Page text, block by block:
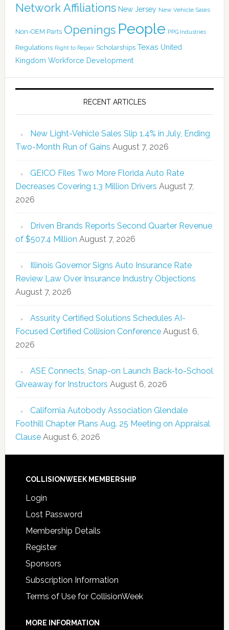
Network Affiliations New Jersey New Vehicle Sales
Non-OEM Parts Openings People PPG Industries
Regulations Right to Repair Scholarships Texas United
Kingdom Workforce Development
RECENT ARTICLES
New Light-Vehicle Sales Slip 1.4% in July, Ending
Two-Month Run of Gains August 7, 2026
GEICO Files Two More Florida Auto Rate
Decreases Covering 1.3 Million Drivers August 7,
2026
Driven Brands Reports Second Quarter Revenue
of $507.4 Million August 7, 2026
Illinois Governor Signs Auto Insurance Rate
Review Law Over Insurance Industry Objections
August 7, 2026
Assurity Certified Solutions Schedules AI-
Focused Certified Collision Conference August 6,
2026
ASE Connects, Snap-on Launch Back-to-School
Giveaway for Instructors August 6, 2026
California Autobody Association Glendale
Foothill Chapter Plans Aug. 25 Meeting on Appraisal
Clause August 6, 2026
COLLISIONWEEK MEMBERSHIP
Login
Lost Password
Membership Details
Register
Sponsors
Subscription Information
Terms of Use for CollisionWeek
MORE INFORMATION